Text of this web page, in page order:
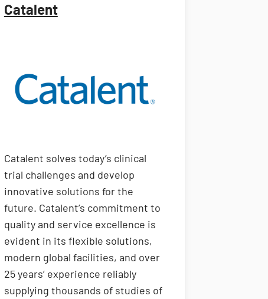
Catalent
Catalent solves today’s clinical
trial challenges and develop
innovative solutions for the
future. Catalent’s commitment to
quality and service excellence is
evident in its flexible solutions,
modern global facilities, and over
25 years’ experience reliably
supplying thousands of studies of